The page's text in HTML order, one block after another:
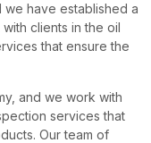
we have established a
clients in the oil
that ensure the
and we work with
services that
Our team of